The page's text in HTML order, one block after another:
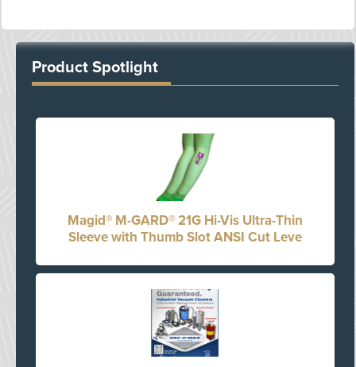
Product Spotlight
Magid® M-GARD® 21G Hi-Vis Ultra-Thin
Sleeve with Thumb Slot ANSI Cut Leve